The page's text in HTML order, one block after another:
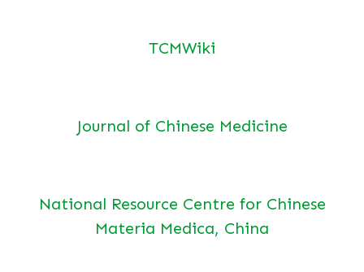
TCMWiki
Journal of Chinese Medicine
National Resource Centre for Chinese
Materia Medica, China